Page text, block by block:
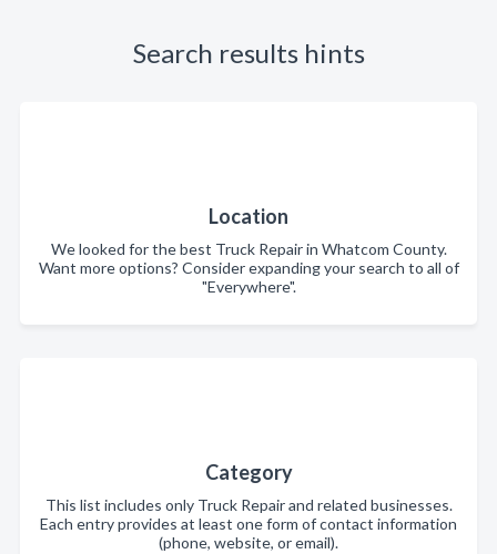
Search results hints
Location
We looked for the best Truck Repair in Whatcom County.
Want more options? Consider expanding your search to all of
"Everywhere".
Category
This list includes only Truck Repair and related businesses.
Each entry provides at least one form of contact information
(phone, website, or email).